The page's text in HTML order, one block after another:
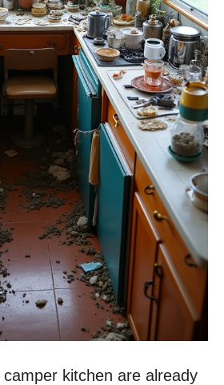
kitchen are already